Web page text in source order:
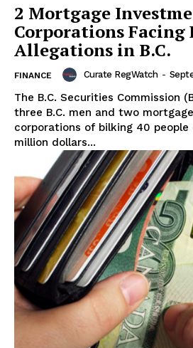
2 Mortgage
Corporations Facing
Allegations in B.C.
FINANCE Curate RegWatch -
The B.C. Securities Commission
three B.C. men and two
corporations of bilking 40 people
million dollars...